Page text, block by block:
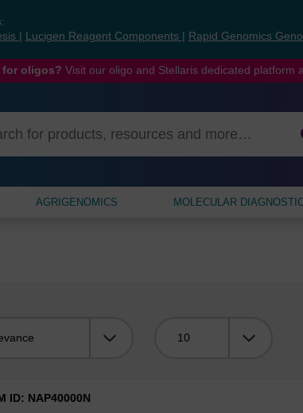
Lucigen Reagent Components Rapid Genomics
oligos? Visit our oligo and Stellaris dedicated platform
AGRIGENOMICS MOLECULAR
ID: NAP40000N